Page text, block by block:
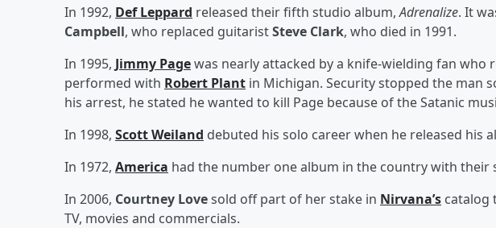
In 1992, Def Leppard released their fifth studio album,Adrenalize. It
Campbell, who replaced guitaristSteve Clark, who died in 1991.
In 1995, Jimmy Pagewas nearly attacked by a knife-wielding fan who
performed with Robert Plant in Michigan. Security stopped the man
his arrest, he stated he wanted to kill Page because of the Satanic
In 1998, Scott Weiland debuted his solo career when he released his
In 1972, America had the number one album in the country with their
In 2006, Courtney Lovesold off part of her stake in Nirvana’s catalog
TV, movies and commercials.